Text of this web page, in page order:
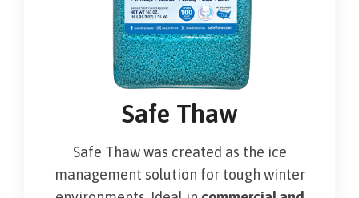
Safe Thaw
Safe Thaw was created as the ice
management solution for tough winter